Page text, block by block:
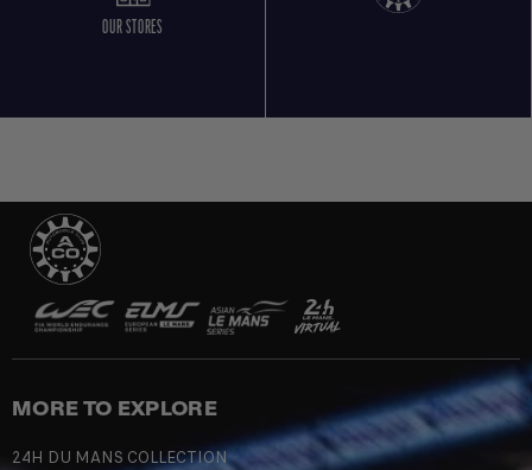
OUR STORES
MORE TO EXPLORE
24H DU MANS COLLECTION